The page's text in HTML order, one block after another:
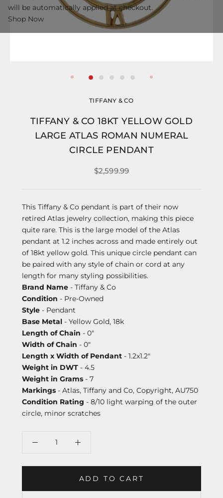
TIFFANY & CO
TIFFANY & CO 18KT YELLOW GOLD
LARGE ATLAS ROMAN NUMERAL
CIRCLE PENDANT
$2,599.99
This Tiffany & Co pendant is part of their now
retired Atlas jewelry collection, making this piece
quite rare. This is the large model of the Atlas
pendant at 1.2 inches across and made entirely out
of 18kt yellow gold. This unique circle pendant can
be paired with any style of chain or cord at any
length for many styling possibilities.
Brand Name - Tiffany & Co
Condition - Pre-Owned
Style - Pendant
Base Metal - Yellow Gold, 18k
Length of Chain - 0"
Width of Chain - 0"
Length x Width of Pendant - 1.2x1.2"
Weight in DWT - 4.5
Weight in Grams - 7
Markings - Atlas, Tiffany and Co, Copyright, AU750
Condition Rating - 8/10 light warping of the outer
circle, minor scratches
ADD TO CART
will be automatically applied at checkout.
Shop Now